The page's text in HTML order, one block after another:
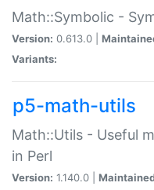
Math::Symbolic -
Version: 0.613.0 |
Variants:
p5-math-utils
Math::Utils - Useful
in Perl
Version: 1.140.0 |